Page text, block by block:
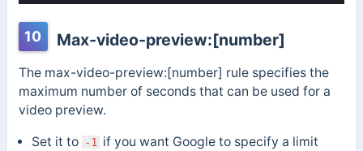
10 Max-video-preview:[number]
The max-video-preview:[number] rule specifies the
maximum number of seconds that can be used for a
video preview.
Set it to -1
if you want Google to specify a limit